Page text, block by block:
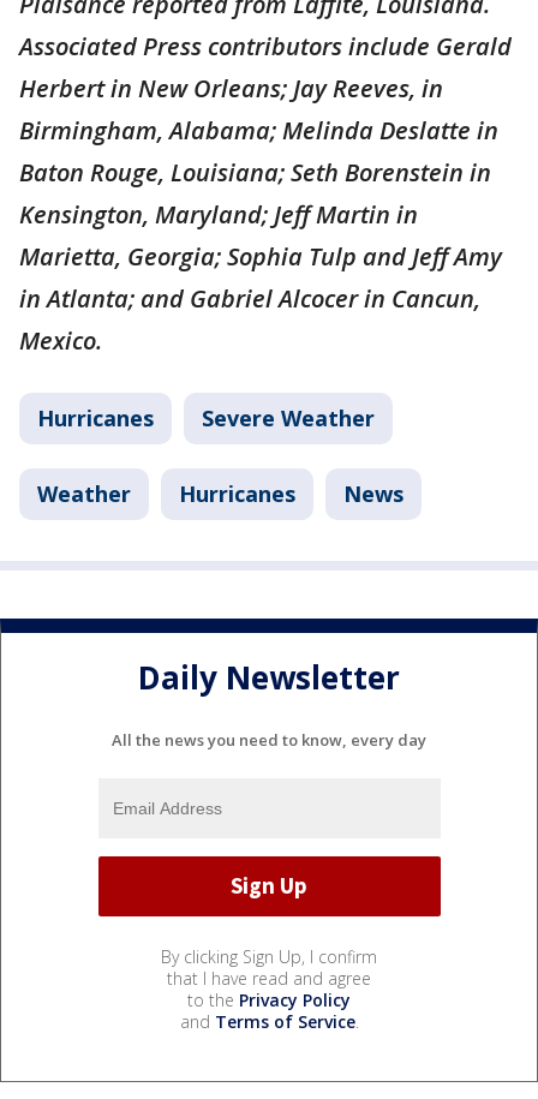
Associated Press contributors include Gerald
Herbert in New Orleans; Jay Reeves, in
Birmingham, Alabama; Melinda Deslatte in
Baton Rouge, Louisiana; Seth Borenstein in
Kensington, Maryland; Jeff Martin in
Marietta, Georgia; Sophia Tulp and Jeff Amy
in Atlanta; and Gabriel Alcocer in Cancun,
Mexico.
Hurricanes Severe Weather
Weather Hurricanes News
Daily Newsletter
All the news you need to know, every day
By clicking Sign Up, I confirm
that I have read and agree
to the Privacy Policy
and Terms of Service.